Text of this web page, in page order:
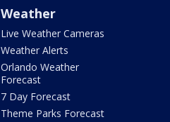
Weather
Live Weather Cameras
Weather Alerts
Orlando Weather
Forecast
7 Day Forecast
Theme Parks Forecast